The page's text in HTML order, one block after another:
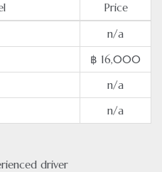
Price
n/a
฿ 16,000
n/a
n/a
driver